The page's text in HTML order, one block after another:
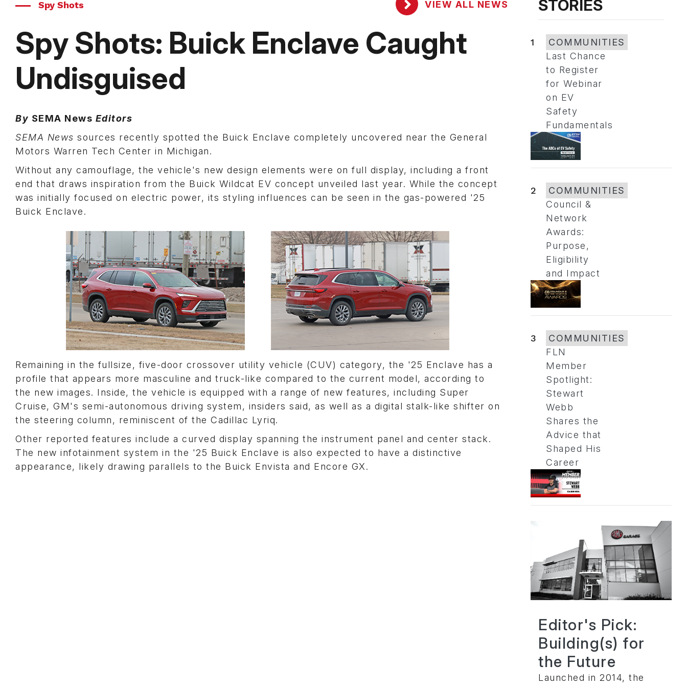
Spy Shots VIEW ALL NEWS
Spy Shots: Buick Enclave Caught
Undisguised
By SEMA News Editors
SEMA News sources recently spotted the Buick Enclave completely uncovered near the General
Motors Warren Tech Center in Michigan.
Without any camouflage, the vehicle's new design elements were on full display, including a front
end that draws inspiration from the Buick Wildcat EV concept unveiled last year. While the concept
was initially focused on electric power, its styling influences can be seen in the gas-powered '25
Buick Enclave.
Remaining in the fullsize, five-door crossover utility vehicle (CUV) category, the '25 Enclave has a
profile that appears more masculine and truck-like compared to the current model, according to
the new images. Inside, the vehicle is equipped with a range of new features, including Super
Cruise, GM's semi-autonomous driving system, insiders said, as well as a digital stalk-like shifter on
the steering column, reminiscent of the Cadillac Lyriq.
Other reported features include a curved display spanning the instrument panel and center stack.
The new infotainment system in the '25 Buick Enclave is also expected to have a distinctive
appearance, likely drawing parallels to the Buick Envista and Encore GX.
STORIES
1
COMMUNITIES
Last Chance
to Register
for Webinar
on EV
Safety
Fundamentals
2
COMMUNITIES
Council &
Network
Awards:
Purpose,
Eligibility
and Impact
3
COMMUNITIES
FLN
Member
Spotlight:
Stewart
Webb
Shares the
Advice that
Shaped His
Career
Editor's Pick:
Building(s) for
the Future
Launched in 2014, the